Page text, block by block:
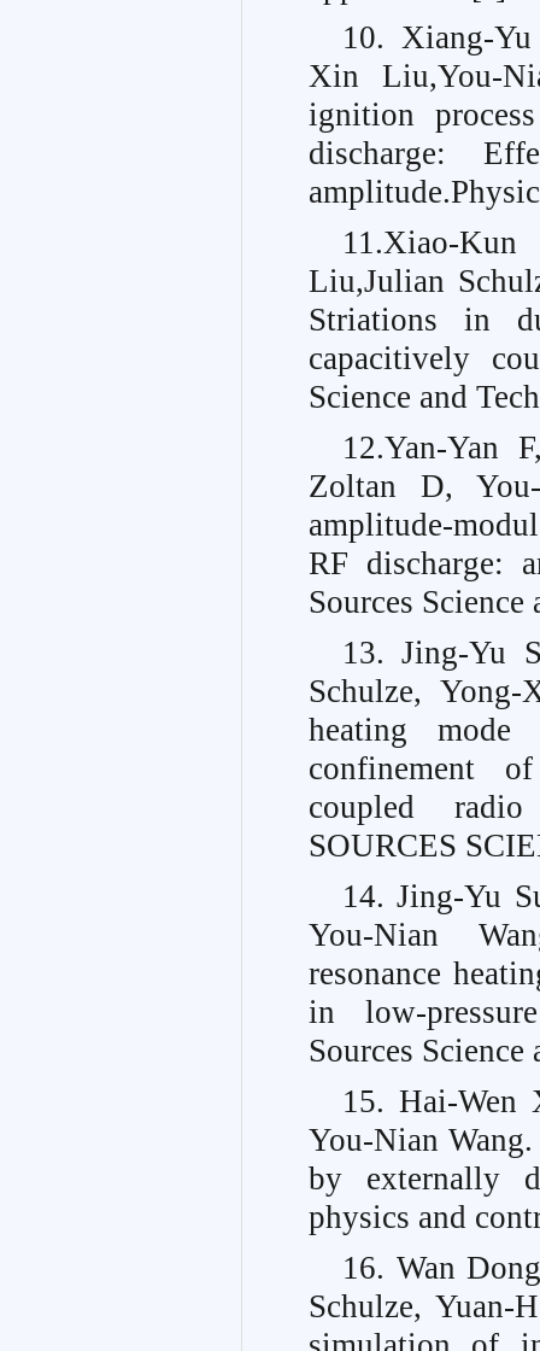
10. Xiang-
Xin Liu,You-
ignition
discharge:
amplitude.
11.Xiao-
Liu,Julian
Striations in
capacitively
Science and
12.Yan-Yan
Zoltan D,
amplitude-
RF discharge:
Sources
13. Jing-Yu
Schulze,
heating
confinement
coupled
SOURCES
14. Jing-Yu
You-Nian
resonance
in low-
Sources
15. Hai-Wen
You-Nian
by externally
physics and
16. Wan
Schulze, Yuan-